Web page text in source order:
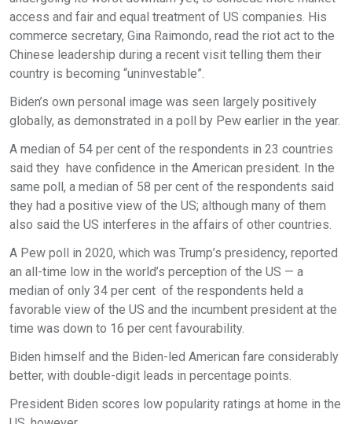
access and fair and equal treatment of US companies. His
commerce secretary, Gina Raimondo, read the riot act to the
Chinese leadership during a recent visit telling them their
country is becoming “uninvestable”.
Biden’s own personal image was seen largely positively
globally, as demonstrated in a poll by Pew earlier in the year.
A median of 54 per cent of the respondents in 23 countries
said they have confidence in the American president. In the
same poll, a median of 58 per cent of the respondents said
they had a positive view of the US; although many of them
also said the US interferes in the affairs of other countries.
A Pew poll in 2020, which was Trump’s presidency, reported
an all-time low in the world’s perception of the US — a
median of only 34 per cent of the respondents held a
favorable view of the US and the incumbent president at the
time was down to 16 per cent favourability.
Biden himself and the Biden-led American fare considerably
better, with double-digit leads in percentage points.
President Biden scores low popularity ratings at home in the